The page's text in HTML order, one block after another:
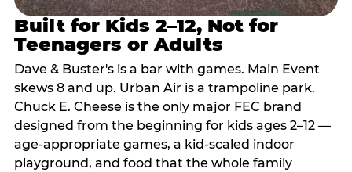
Built for Kids 2–12, Not for
Teenagers or Adults
Dave & Buster's is a bar with games. Main Event
skews 8 and up. Urban Air is a trampoline park.
Chuck E. Cheese is the only major FEC brand
designed from the beginning for kids ages 2–12 —
age-appropriate games, a kid-scaled indoor
playground, and food that the whole family